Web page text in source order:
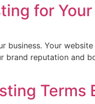
for
business. Your
brand reputation and
Terms